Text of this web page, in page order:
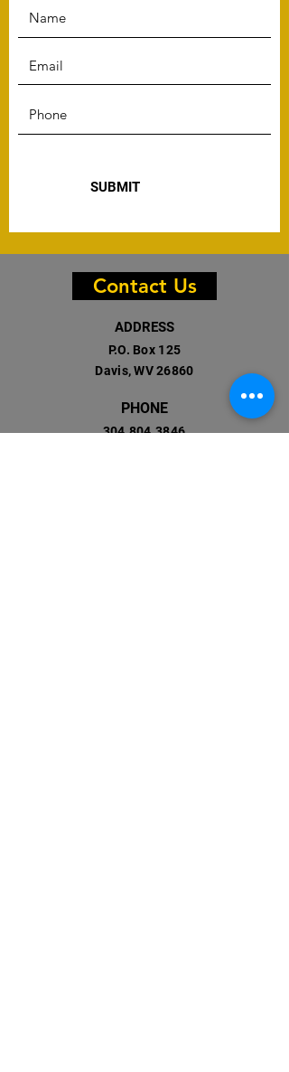
SUBMIT
Contact Us
ADDRESS
P.O. Box 125
Davis, WV 26860
PHONE
304.804.3846